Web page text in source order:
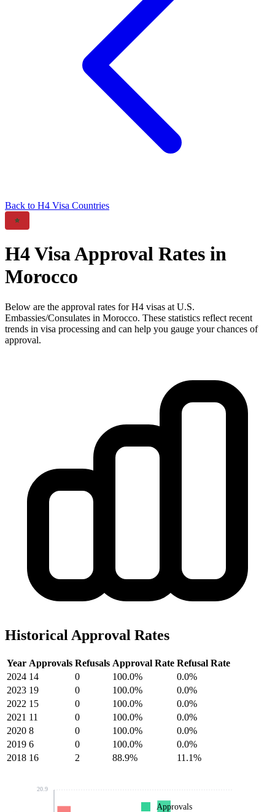
Back to H4 Visa Countries
H4Visa Approval Rates in
Morocco
Below are the approval rates forH4 visas at U.S.
Embassies/Consulates in Morocco. These statistics reflect recent
trends in visa processing and can help you gauge your chances of
approval.
Historical Approval Rates
Year Approvals Refusals Approval Rate Refusal Rate
2024 14 0 100.0%
0.0%
2023 19 0 100.0%
0.0%
2022 15 0 100.0%
0.0%
2021 11 0 100.0%
0.0%
2020 8 0 100.0%
0.0%
2019 6 0 100.0%
0.0%
2018 16 2 88.9% 11.1%
20.9
Approvals